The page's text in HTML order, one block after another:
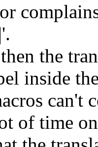
the
inside
can't
of time